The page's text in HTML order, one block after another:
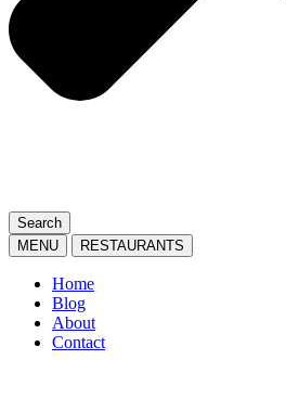
Search
MENU
RESTAURANTS
Home
Blog
About
Contact